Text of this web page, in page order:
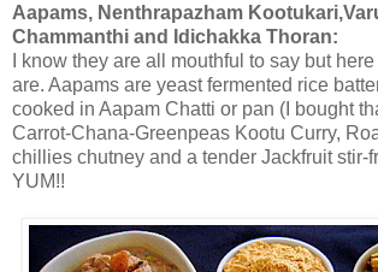
Aapams, Nenthrapazham
Chammanthi and Idichakka Thoran:
I know they are all mouthful to say but
are. Aapams are yeast fermented rice
cooked in Aapam Chatti or pan (I bought
Carrot-Chana-Greenpeas Kootu Curry,
chillies chutney and a tender Jackfruit stir-
YUM!!